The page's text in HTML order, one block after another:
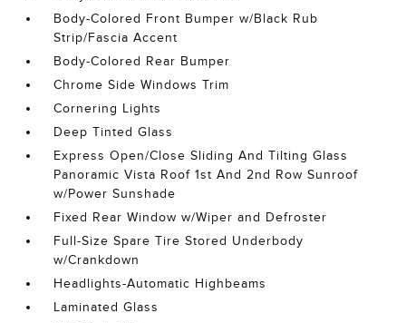
Body-Colored Front Bumper w/Black Rub
Strip/Fascia Accent
Body-Colored Rear Bumper
Chrome Side Windows Trim
Cornering Lights
Deep Tinted Glass
Express Open/Close Sliding And Tilting Glass
Panoramic Vista Roof 1st And 2nd Row Sunroof
w/Power Sunshade
Fixed Rear Window w/Wiper and Defroster
Full-Size Spare Tire Stored Underbody
w/Crankdown
Headlights-Automatic Highbeams
Laminated Glass